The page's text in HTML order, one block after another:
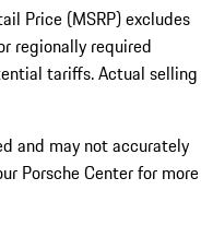
Price (MSRP) excludes
regionally required
tariffs. Actual selling
and may not accurately
Porsche Center for more